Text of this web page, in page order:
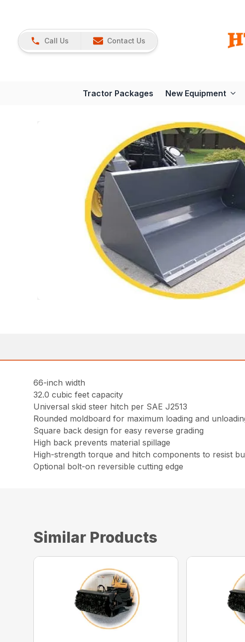
Call Us Contact Us
Tractor Packages New Equipment
66-inch width
32.0 cubic feet capacity
Universal skid steer hitch per SAE J2513
Rounded moldboard for maximum loading and
Square back design for easy reverse grading
High back prevents material spillage
High-strength torque and hitch components to resist
Optional bolt-on reversible cutting edge
Similar Products